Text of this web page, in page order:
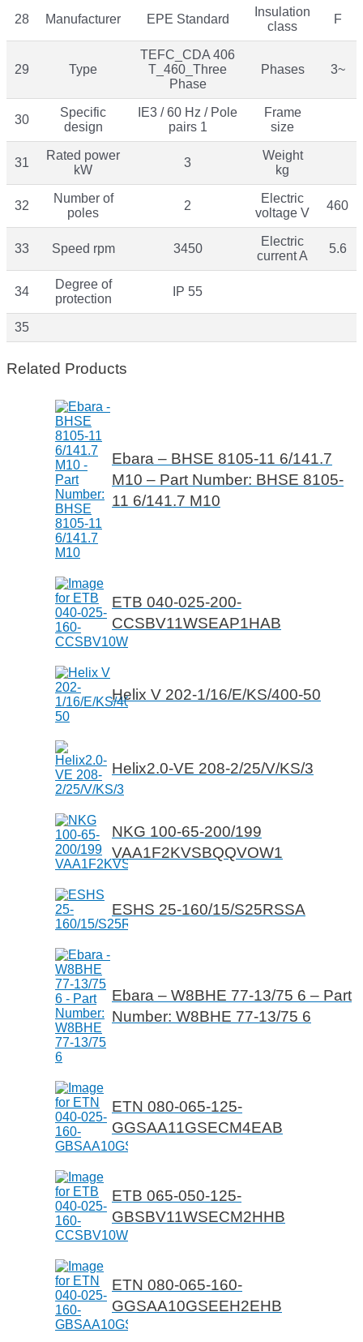
28 Manufacturer EPE Standard
Insulation
class
F
29 Type
TEFC_CDA 406
T_460_Three
Phase
Phases 3~
30
Specific
design
IE3 / 60 Hz / Pole
pairs 1
Frame
size
31
Rated power
kW
3
Weight
kg
32
Number of
poles
2
Electric
voltage V
460
33 Speed rpm 3450
Electric
current A
5.6
34
Degree of
protection
IP 55
35
Related Products
Ebara – BHSE 8105-11 6/141.7
M10 – Part Number: BHSE 8105-
11 6/141.7 M10
ETB 040-025-200-
CCSBV11WSEAP1HAB
Helix V 202-1/16/E/KS/400-50
Helix2.0-VE 208-2/25/V/KS/3
NKG 100-65-200/199
VAA1F2KVSBQQVOW1
ESHS 25-160/15/S25RSSA
Ebara – W8BHE 77-13/75 6 – Part
Number: W8BHE 77-13/75 6
ETN 080-065-125-
GGSAA11GSECM4EAB
ETB 065-050-125-
GBSBV11WSECM2HHB
ETN 080-065-160-
GGSAA10GSEEH2EHB